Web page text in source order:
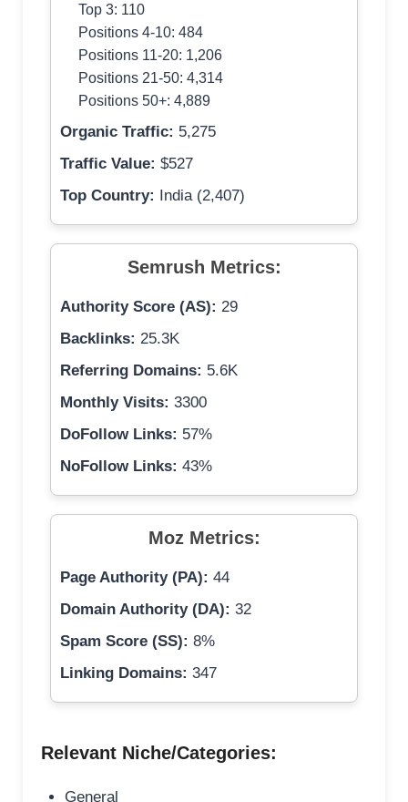
Top 3: 110
Positions 4-10: 484
Positions 11-20: 1,206
Positions 21-50: 4,314
Positions 50+: 4,889
Organic Traffic: 5,275
Traffic Value: $527
Top Country:
India (2,407)
Semrush Metrics:
Authority Score (AS): 29
Backlinks: 25.3K
Referring Domains: 5.6K
Monthly Visits: 3300
DoFollow Links: 57%
NoFollow Links: 43%
Moz Metrics:
Page Authority (PA): 44
Domain Authority (DA): 32
Spam Score (SS): 8%
Linking Domains: 347
Relevant Niche/Categories:
General